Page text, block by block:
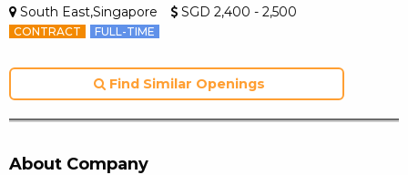
South East,Singapore SGD 2,400 - 2,500
CONTRACT FULL-TIME
Find Similar Openings
About Company